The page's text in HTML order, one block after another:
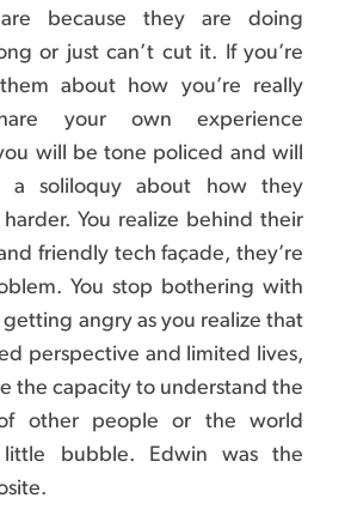
because they are doing
or just can’t cut it. If you’re
about how you’re really
your own experience
will be tone policed and will
a soliloquy about how they
You realize behind their
friendly tech façade, they’re
You stop bothering with
angry as you realize that
perspective and limited lives,
the capacity to understand the
of other people or the world
bubble. Edwin was the